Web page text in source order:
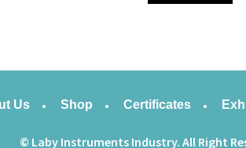
Us Shop Certificates
© Laby Instruments Industry. All Right